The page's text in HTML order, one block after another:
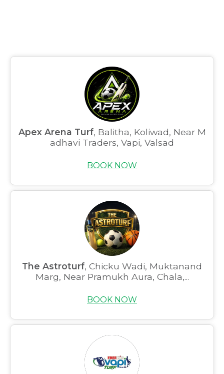
Apex Arena Turf, Balitha, Koliwad, Near M
adhavi Traders, Vapi, Valsad
BOOK NOW
The Astroturf, Chicku Wadi, Muktanand
Marg, Near Pramukh Aura, Chala,...
BOOK NOW